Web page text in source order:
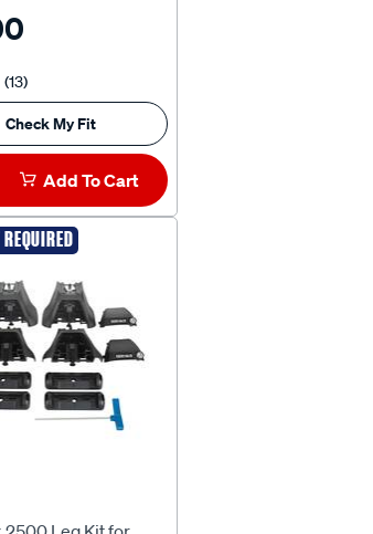
(13)
Check My Fit
Add To Cart